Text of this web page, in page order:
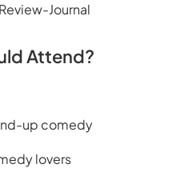
Journal
Attend?
up comedy
lovers